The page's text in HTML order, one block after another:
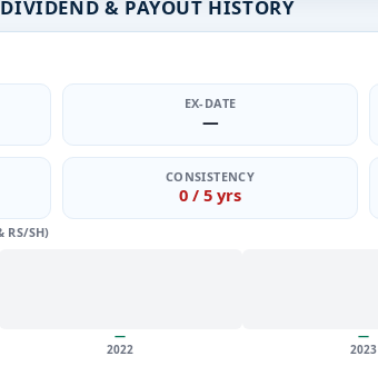
& PAYOUT HISTORY
EX-DATE
—
CONSISTENCY
0 / 5 yrs
RS/SH)
—
2022
—
2023